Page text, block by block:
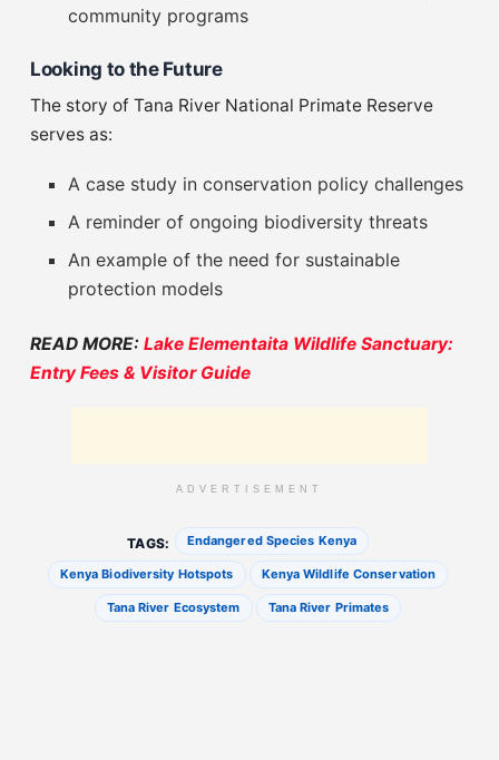
community programs
Looking to the Future
The story of Tana River National Primate Reserve
serves as:
A case study in conservation policy challenges
A reminder of ongoing biodiversity threats
An example of the need for sustainable
protection models
READ MORE: Lake Elementaita Wildlife Sanctuary:
Entry Fees & Visitor Guide
ADVERTISEMENT
TAGS: Endangered Species Kenya
Kenya Biodiversity Hotspots Kenya Wildlife Conservation
Tana River Ecosystem Tana River Primates